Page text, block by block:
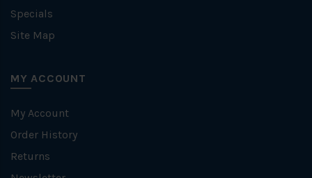
Specials
Site Map
MY ACCOUNT
My Account
Order History
Returns